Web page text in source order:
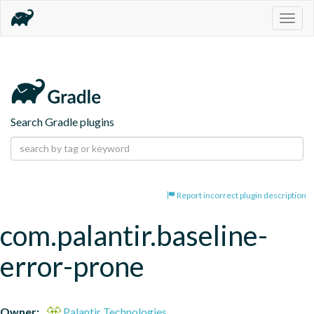
Search Gradle plugins
Report incorrect plugin description
com.palantir.baseline-
error-prone